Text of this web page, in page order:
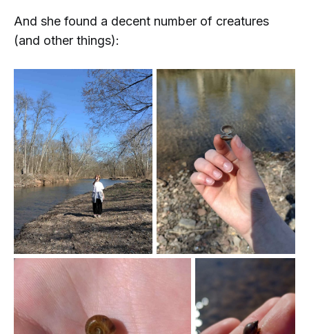
And she found a decent number of creatures
(and other things):